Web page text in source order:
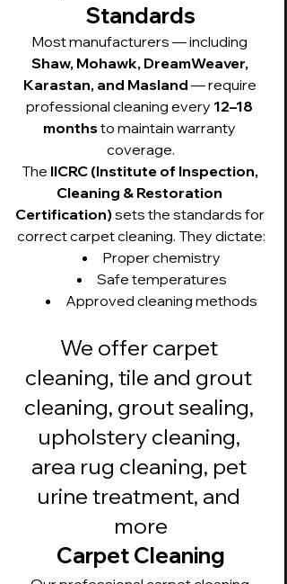
Standards
Most manufacturers — including
Shaw, Mohawk, DreamWeaver,
Karastan, and Masland — require
professional cleaning every 12–18
months to maintain warranty
coverage.
The IICRC (Institute of Inspection,
Cleaning & Restoration
Certification) sets the standards for
correct carpet cleaning. They dictate:
Proper chemistry
Safe temperatures
Approved cleaning methods
We offer carpet
cleaning, tile and grout
cleaning, grout sealing,
upholstery cleaning,
area rug cleaning, pet
urine treatment, and
more
Carpet Cleaning